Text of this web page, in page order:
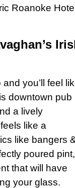
Roanoke
you’ll feel
downtown pub
a lively
like a
like bangers
poured pint,
that will have
your glass.